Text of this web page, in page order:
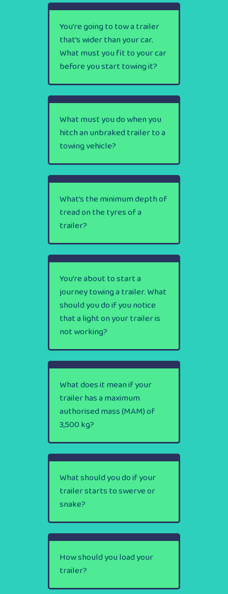
You’re going to tow a trailer
that’s wider than your car.
What must you fit to your car
before you start towing it?
What must you do when you
hitch an unbraked trailer to a
towing vehicle?
What’s the minimum depth of
tread on the tyres of a
trailer?
You’re about to start a
journey towing a trailer. What
should you do if you notice
that a light on your trailer is
not working?
What does it mean if your
trailer has a maximum
authorised mass (MAM) of
3,500 kg?
What should you do if your
trailer starts to swerve or
snake?
How should you load your
trailer?